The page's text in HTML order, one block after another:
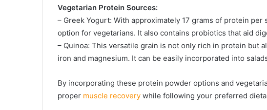
Vegetarian Protein Sources:
– Greek Yogurt: With approximately 17 grams of protein
option for vegetarians. It also contains probiotics that aid
– Quinoa: This versatile grain is not only rich in protein but
iron and magnesium. It can be easily incorporated into
By incorporating these protein powder options and
proper muscle recovery while following your preferred